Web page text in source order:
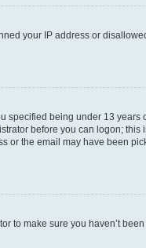
your IP address or
specified being under 13
before you can logon; this
or the email may have been
to make sure you haven’t